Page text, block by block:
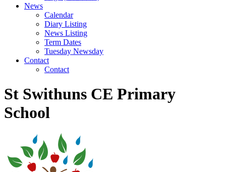
News
Calendar
Diary Listing
News Listing
Term Dates
Tuesday Newsday
Contact
Contact
St Swithuns CE Primary
School